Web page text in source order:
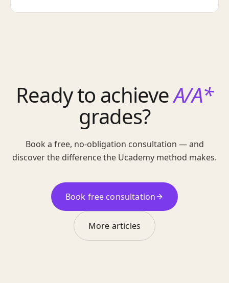
Ready to achieveA/A*
grades?
Book a free, no-obligation consultation — and
discover the difference the Ucademy method makes.
Book free consultation
More articles